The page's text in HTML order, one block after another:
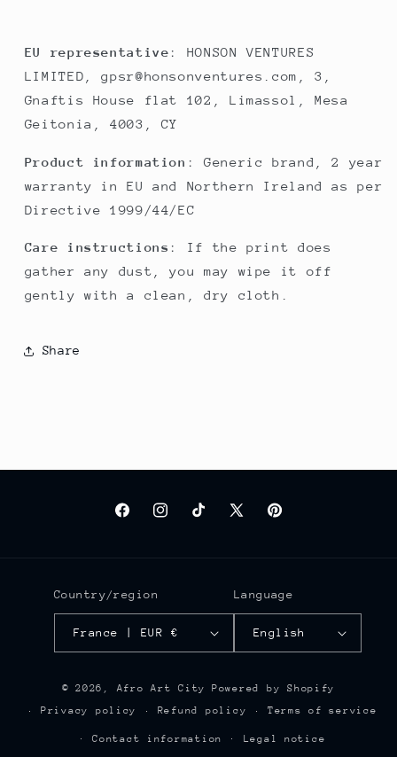
EU representative : HONSON VENTURES
LIMITED, gpsr@honsonventures.com, 3,
Gnaftis House flat 102, Limassol, Mesa
Geitonia, 4003, CY
Product information : Generic brand, 2 year
warranty in EU and Northern Ireland as per
Directive 1999/44/EC
Care instructions : If the print does
gather any dust, you may wipe it off
gently with a clean, dry cloth.
Share
FacebookInstagramTikTok
X
Pinterest
Country/region
France | EUR €
Language
English
© 2026,Afro Art City
Powered by Shopify
Privacy policy
Refund policy Terms of service
Contact information Legal notice